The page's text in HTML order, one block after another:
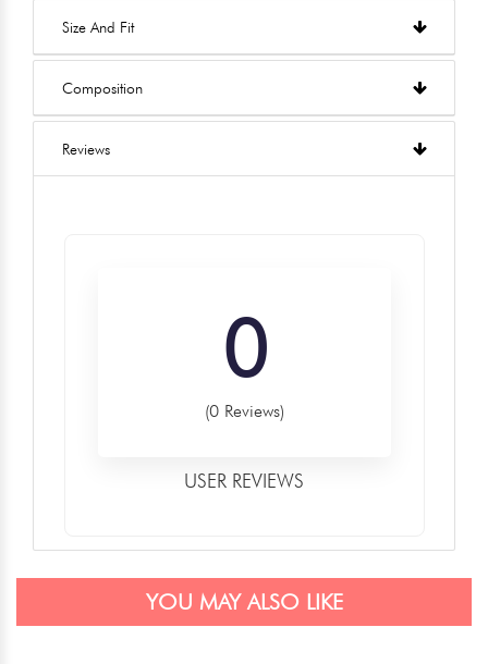
Size And Fit
Composition
Reviews
0
(0 Reviews)
USER REVIEWS
YOU MAY ALSO LIKE